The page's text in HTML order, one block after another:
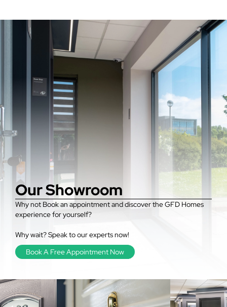
Our Showroom
Why not Book an appointment and discover the GFD Homes
experience for yourself?
Why wait? Speak to our experts now!
Book A Free Appointment Now